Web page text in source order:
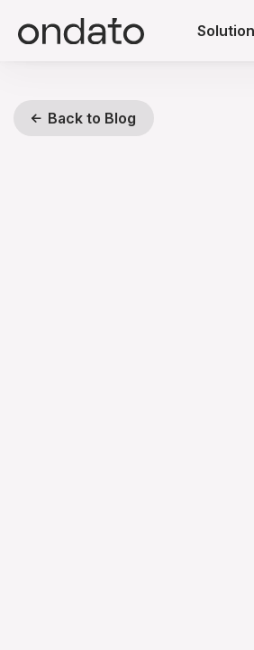
Back to Blog